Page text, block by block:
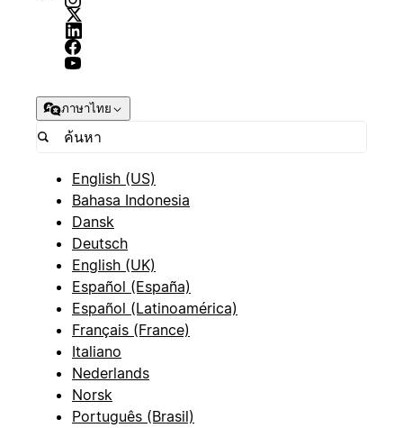
ภาษาไทย
English (US)
Bahasa Indonesia
Dansk
Deutsch
English (UK)
Español (España)
Español (Latinoamérica)
Français (France)
Italiano
Nederlands
Norsk
Português (Brasil)